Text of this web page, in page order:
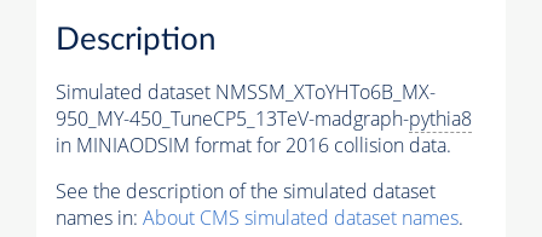
Description
Simulated dataset NMSSM_XToYHTo6B_MX-
950_MY-450_TuneCP5_13TeV-madgraph-pythia8
in MINIAODSIM format for 2016 collision data.
See the description of the simulated dataset
names in: About CMS simulated dataset names.